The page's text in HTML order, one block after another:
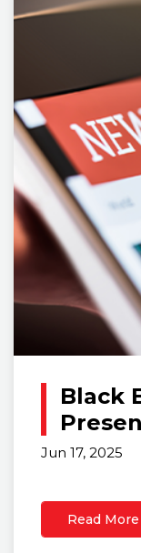
Black
Jun 17, 2025
Read More